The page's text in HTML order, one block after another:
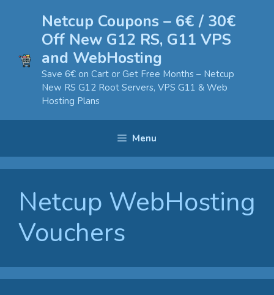
Netcup Coupons – 6€ / 30€
Off New G12 RS, G11 VPS
and WebHosting
Save 6€ on Cart or Get Free Months – Netcup
New RS G12 Root Servers, VPS G11 & Web
Hosting Plans
Menu
Netcup WebHosting
Vouchers